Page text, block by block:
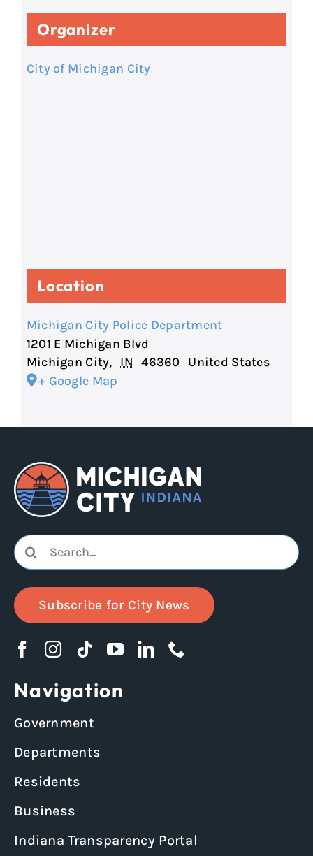
Organizer
City of Michigan City
Location
Michigan City Police Department
1201 E Michigan Blvd
Michigan City, IN 46360
United States
+ Google Map
Search
for:
Subscribe for City News
Navigation
Government
Departments
Residents
Business
Indiana Transparency Portal